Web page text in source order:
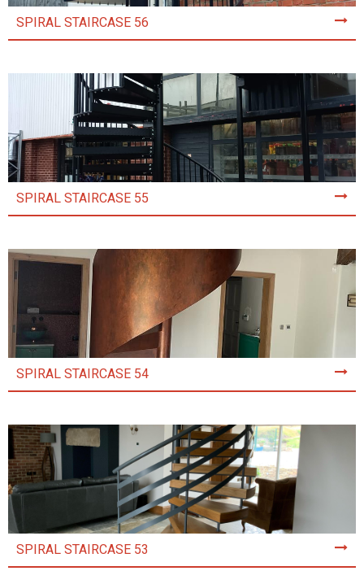
SPIRAL STAIRCASE 56
SPIRAL STAIRCASE 55
SPIRAL STAIRCASE 54
SPIRAL STAIRCASE 53